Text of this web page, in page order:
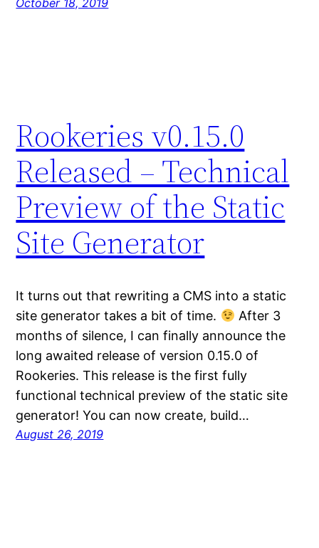
October 18, 2019
Rookeries v0.15.0
Released – Technical
Preview of the Static
Site Generator
It turns out that rewriting a CMS into a static
site generator takes a bit of time.
After 3
months of silence, I can finally announce the
long awaited release of version 0.15.0 of
Rookeries. This release is the first fully
functional technical preview of the static site
generator! You can now create, build…
August 26, 2019